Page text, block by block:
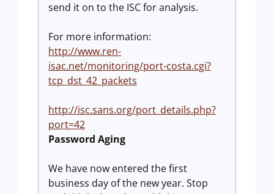
send it on to the ISC for analysis.
For more information:
http://www.ren-
isac.net/monitoring/port-costa.cgi?
tcp_dst_42_packets
http://isc.sans.org/port_details.php?
port=42
Password Aging
We have now entered the first
business day of the new year. Stop